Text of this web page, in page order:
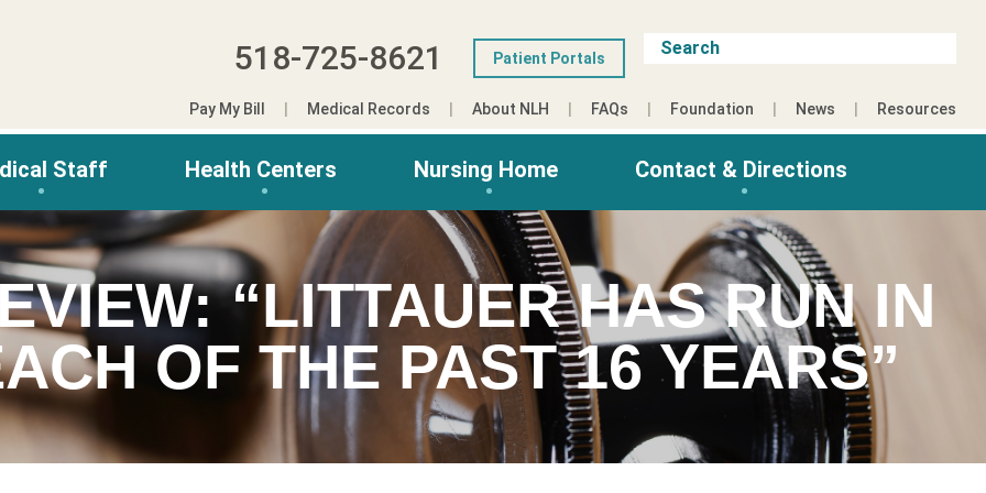
518-725-8621 Patient Portals
Pay My Bill Medical Records About NLH FAQs Foundation News Resources
Staff Health Centers Nursing Home Contact & Directions
“LITTAUER HAS RUN IN
OF THE PAST 16 YEARS”